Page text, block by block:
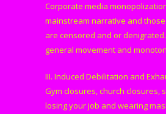
Corporate media
mainstream narrative and
are censored and or
general movement and
III. Induced Debilitation and
Gym closures, church closures,
losing your job and wearing